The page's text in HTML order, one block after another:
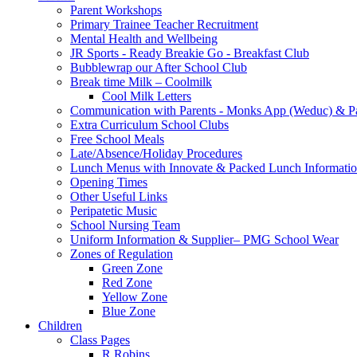
Parent Workshops
Primary Trainee Teacher Recruitment
Mental Health and Wellbeing
JR Sports - Ready Breakie Go - Breakfast Club
Bubblewrap our After School Club
Break time Milk – Coolmilk
Cool Milk Letters
Communication with Parents - Monks App (Weduc) &
Extra Curriculum School Clubs
Free School Meals
Late/Absence/Holiday Procedures
Lunch Menus with Innovate & Packed Lunch
Opening Times
Other Useful Links
Peripatetic Music
School Nursing Team
Uniform Information & Supplier– PMG School Wear
Zones of Regulation
Green Zone
Red Zone
Yellow Zone
Blue Zone
Children
Class Pages
R Robins